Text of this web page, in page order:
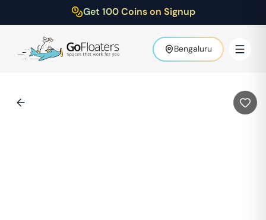
Get 100 Coins on Signup
Bengaluru